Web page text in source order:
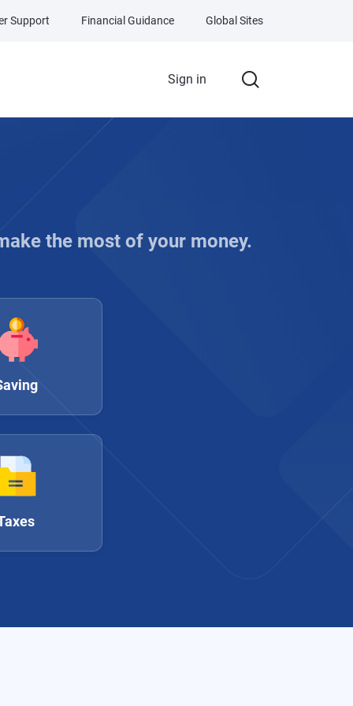
Sign in
Support Financial Guidance Global Sites
the most of your money.